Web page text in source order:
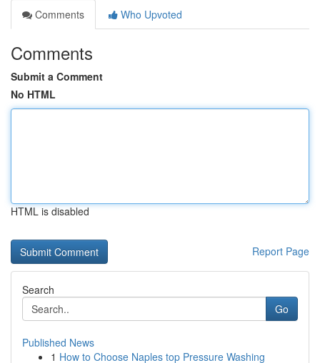
Comments
Who Upvoted
Comments
Submit a Comment
No HTML
HTML is disabled
Report Page
Search
Go
Published News
1 How to Choose Naples top Pressure Washing